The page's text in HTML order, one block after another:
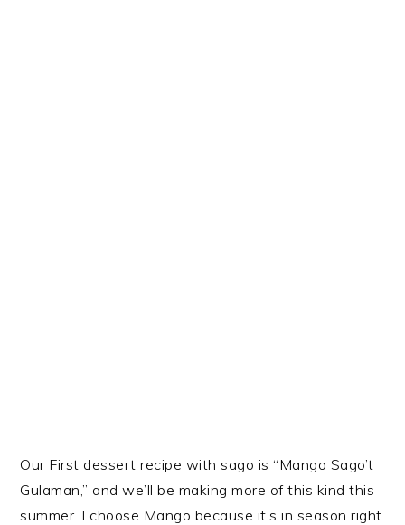
Our First dessert recipe with sago is “Mango Sago’t
Gulaman,” and we’ll be making more of this kind this
summer. I choose Mango because it’s in season right